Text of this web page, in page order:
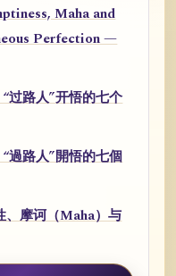
Maha and
Perfection —
过路人”开悟的七个
過路人”開悟的七個
摩诃（Maha）与